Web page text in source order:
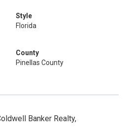
Style
Florida
County
Pinellas County
Banker Realty,